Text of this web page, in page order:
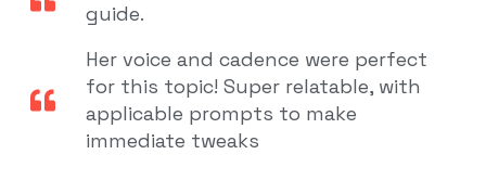
guide.
Her voice and cadence were perfect
for this topic! Super relatable, with
applicable prompts to make
immediate tweaks